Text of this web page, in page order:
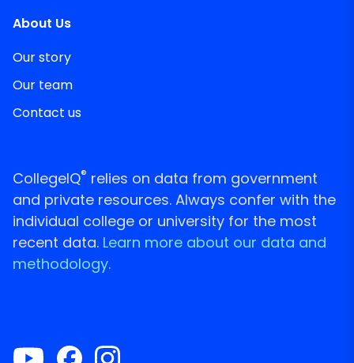
About Us
Our story
Our team
Contact us
CollegeIQ® relies on data from government
and private resources. Always confer with the
individual college or university for the most
recent data. Learn more about our data and
methodology.